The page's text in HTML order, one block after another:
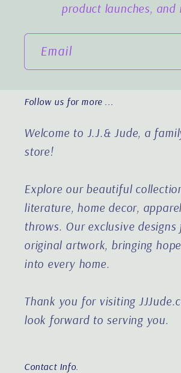
product launches, and
Email
Follow us for more ...
Welcome to J.J.& Jude, a
store!
Explore our beautiful
literature, home decor,
throws. Our exclusive designs
original artwork, bringing
into every home.
Thank you for visiting
look forward to serving you.
Contact Info.